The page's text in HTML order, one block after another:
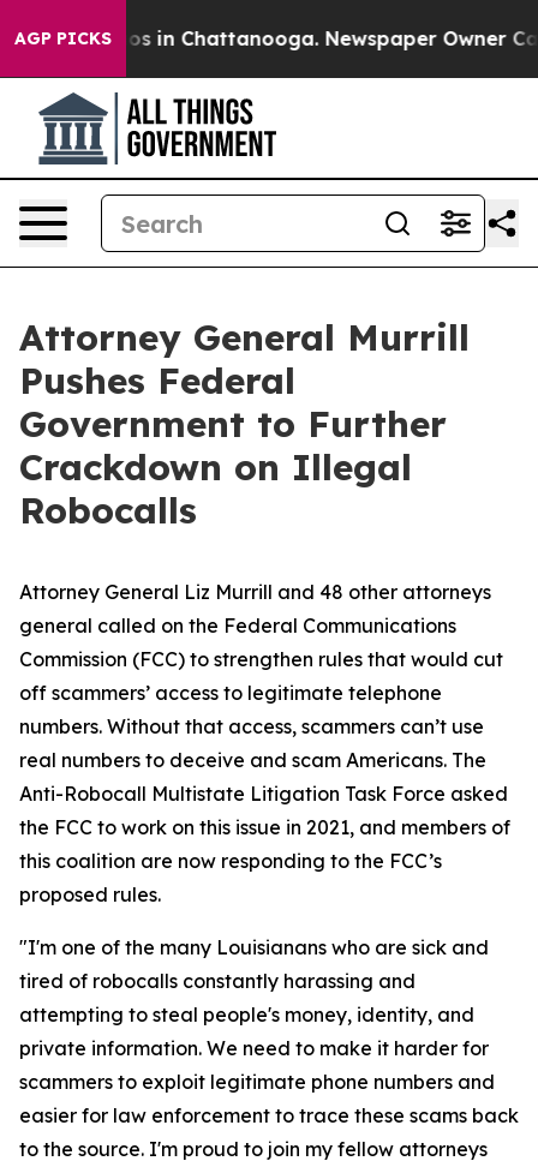
AGP PICKS
Chaos in Chattanooga. Newspaper Owner
Attorney General Murrill
Pushes Federal
Government to Further
Crackdown on Illegal
Robocalls
Attorney General Liz Murrill and 48 other attorneys
general called on the Federal Communications
Commission (FCC) to strengthen rules that would cut
off scammers’ access to legitimate telephone
numbers. Without that access, scammers can’t use
real numbers to deceive and scam Americans. The
Anti-Robocall Multistate Litigation Task Force asked
the FCC to work on this issue in 2021, and members of
this coalition are now responding to the FCC’s
proposed rules.
"I'm one of the many Louisianans who are sick and
tired of robocalls constantly harassing and
attempting to steal people's money, identity, and
private information. We need to make it harder for
scammers to exploit legitimate phone numbers and
easier for law enforcement to trace these scams back
to the source. I'm proud to join my fellow attorneys